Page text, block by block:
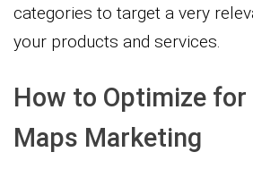
categories to target a very
your products and services.
How to Optimize for
Maps Marketing